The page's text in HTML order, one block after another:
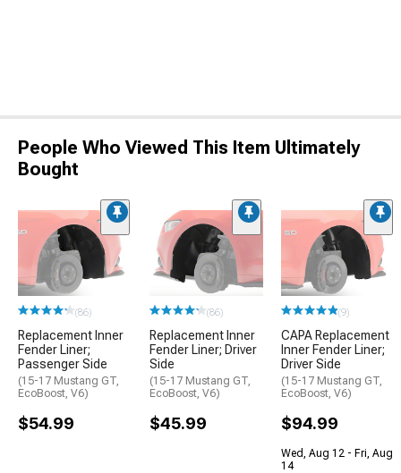
People Who Viewed This Item Ultimately
Bought
(86)
Replacement Inner
Fender Liner;
Passenger Side
(15-17 Mustang GT,
EcoBoost, V6)
$54.99
(86)
Replacement Inner
Fender Liner; Driver
Side
(15-17 Mustang GT,
EcoBoost, V6)
$45.99
(9)
CAPA Replacement
Inner Fender Liner;
Driver Side
(15-17 Mustang GT,
EcoBoost, V6)
$94.99
Wed, Aug 12 - Fri, Aug
14